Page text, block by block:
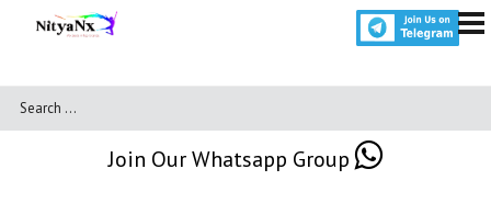
Join Our Whatsapp Group